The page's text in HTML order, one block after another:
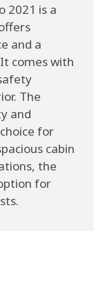
2021 is a
and a
comes with
The
and
for
cabin
the
for